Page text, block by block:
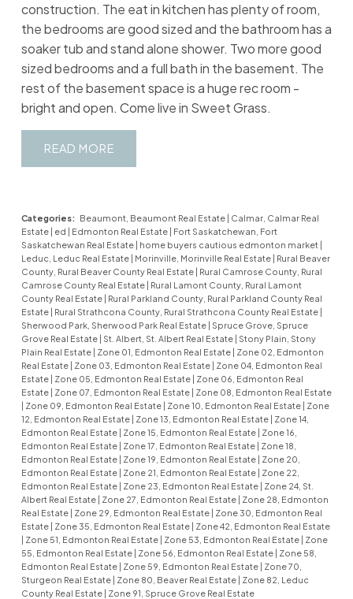
construction. The eat in kitchen has plenty of room,
the bedrooms are good sized and the bathroom has a
soaker tub and stand alone shower. Two more good
sized bedrooms and a full bath in the basement. The
rest of the basement space is a huge rec room -
bright and open. Come live in Sweet Grass.
READ
Categories: Beaumont, Beaumont Real Estate | Calmar, Calmar Real
Estate | ed | Edmonton Real Estate | Fort Saskatchewan, Fort
Saskatchewan Real Estate | home buyers cautious edmonton market |
Leduc, Leduc Real Estate | Morinville, Morinville Real Estate | Rural Beaver
County, Rural Beaver County Real Estate | Rural Camrose County, Rural
Camrose County Real Estate | Rural Lamont County, Rural Lamont
County Real Estate | Rural Parkland County, Rural Parkland County Real
Estate | Rural Strathcona County, Rural Strathcona County Real Estate |
Sherwood Park, Sherwood Park Real Estate | Spruce Grove, Spruce
Grove Real Estate | St. Albert, St. Albert Real Estate | Stony Plain, Stony
Plain Real Estate | Zone 01, Edmonton Real Estate | Zone 02, Edmonton
Real Estate | Zone 03, Edmonton Real Estate | Zone 04, Edmonton Real
Estate | Zone 05, Edmonton Real Estate | Zone 06, Edmonton Real
Estate | Zone 07, Edmonton Real Estate | Zone 08, Edmonton Real Estate
| Zone 09, Edmonton Real Estate | Zone 10, Edmonton Real Estate | Zone
12, Edmonton Real Estate | Zone 13, Edmonton Real Estate | Zone 14,
Edmonton Real Estate | Zone 15, Edmonton Real Estate | Zone 16,
Edmonton Real Estate | Zone 17, Edmonton Real Estate | Zone 18,
Edmonton Real Estate | Zone 19, Edmonton Real Estate | Zone 20,
Edmonton Real Estate | Zone 21, Edmonton Real Estate | Zone 22,
Edmonton Real Estate | Zone 23, Edmonton Real Estate | Zone 24, St.
Albert Real Estate | Zone 27, Edmonton Real Estate | Zone 28, Edmonton
Real Estate | Zone 29, Edmonton Real Estate | Zone 30, Edmonton Real
Estate | Zone 35, Edmonton Real Estate | Zone 42, Edmonton Real Estate
| Zone 51, Edmonton Real Estate | Zone 53, Edmonton Real Estate | Zone
55, Edmonton Real Estate | Zone 56, Edmonton Real Estate | Zone 58,
Edmonton Real Estate | Zone 59, Edmonton Real Estate | Zone 70,
Sturgeon Real Estate | Zone 80, Beaver Real Estate | Zone 82, Leduc
County Real Estate | Zone 91, Spruce Grove Real Estate